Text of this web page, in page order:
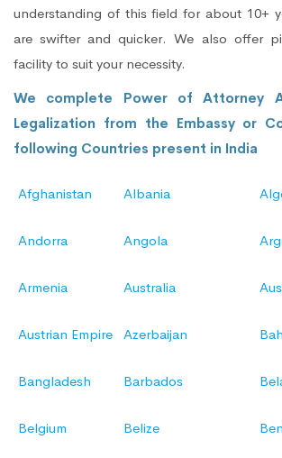
understanding of this field for about 10+
are swifter and quicker. We also offer
facility to suit your necessity.
We complete Power of Attorney
Legalization from the Embassy or
following Countries present in India
Afghanistan Albania
Andorra Angola
Armenia Australia
Austrian Empire Azerbaijan
Bangladesh Barbados
Belgium Belize